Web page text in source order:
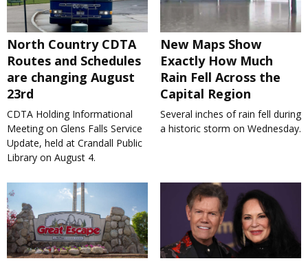
North Country CDTA
Routes and Schedules
are changing August
23rd
CDTA Holding Informational
Meeting on Glens Falls Service
Update, held at Crandall Public
Library on August 4.
New Maps Show
Exactly How Much
Rain Fell Across the
Capital Region
Several inches of rain fell during
a historic storm on Wednesday.